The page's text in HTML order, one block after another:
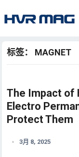
标签： MAGNET
The Impact of
Electro
Protect Them
3月 8, 2025